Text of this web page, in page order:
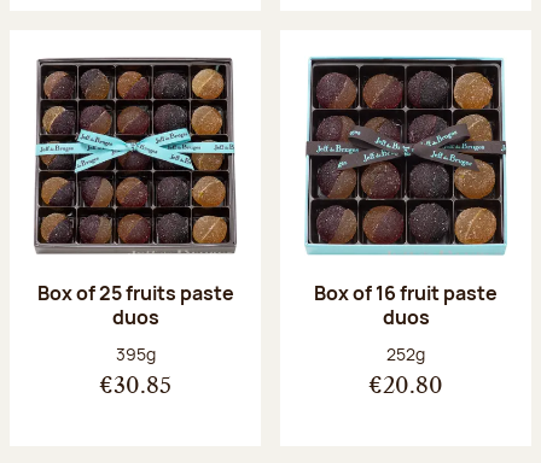
Box of 25 fruits paste
duos
Net weight:
395g
€30.85
Box of 16 fruit paste
duos
Net weight:
252g
€20.80